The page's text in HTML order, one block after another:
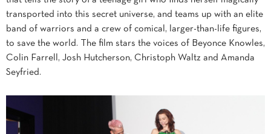
transported into this secret universe, and teams up with an elite
band of warriors and a crew of comical, larger-than-life figures,
to save the world. The film stars the voices of Beyonce Knowles,
Colin Farrell, Josh Hutcherson, Christoph Waltz and Amanda
Seyfried.